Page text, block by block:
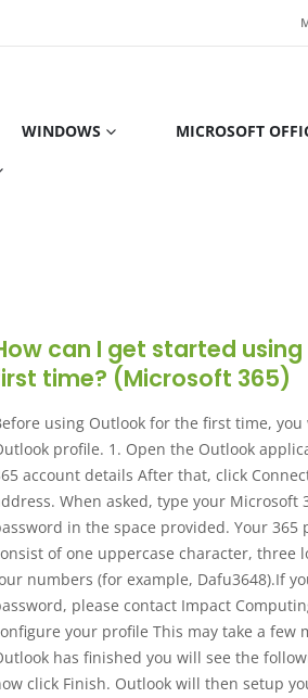
WINDOWS MICROSOFT
can I get started
time? (Microsoft 365)
using Outlook for the first time,
profile. 1. Open the Outlook
account details After that, click
When asked, type your Microsoft
in the space provided. Your
of one uppercase character, three
numbers (for example, Dafu3648).If
please contact Impact
your profile This may take a few
has finished you will see the
click Finish. Outlook will then setup